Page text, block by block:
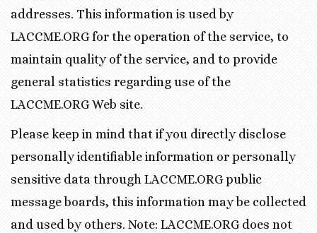
addresses. This information is used by
LACCME.ORG for the operation of the service, to
maintain quality of the service, and to provide
general statistics regarding use of the
LACCME.ORG Web site.
Please keep in mind that if you directly disclose
personally identifiable information or personally
sensitive data through LACCME.ORG public
message boards, this information may be collected
and used by others. Note: LACCME.ORG does not